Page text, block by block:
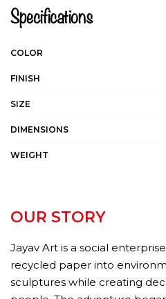
Specifications
COLOR
FINISH
SIZE
DIMENSIONS
WEIGHT
OUR STORY
Jayav Art is a social
recycled paper into
sculptures while creating